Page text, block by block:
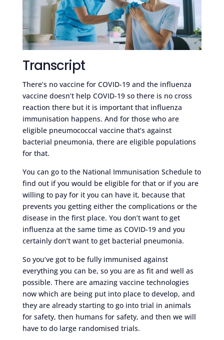
Transcript
There’s no vaccine for COVID-19 and the influenza
vaccine doesn’t help COVID-19 so there is no cross
reaction there but it is important that influenza
immunisation happens. And for those who are
eligible pneumococcal vaccine that’s against
bacterial pneumonia, there are eligible populations
for that.
You can go to the National Immunisation Schedule to
find out if you would be eligible for that or if you are
willing to pay for it you can have it, because that
prevents you getting either the complications or the
disease in the first place. You don’t want to get
influenza at the same time as COVID-19 and you
certainly don’t want to get bacterial pneumonia.
So you’ve got to be fully immunised against
everything you can be, so you are as fit and well as
possible. There are amazing vaccine technologies
now which are being put into place to develop, and
they are already starting to go into trial in animals
for safety, then humans for safety, and then we will
have to do large randomised trials.